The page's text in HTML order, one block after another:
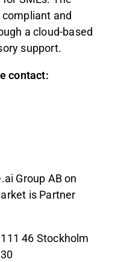
and
a cloud-based
support.
contact:
Group AB on
is Partner
46 Stockholm